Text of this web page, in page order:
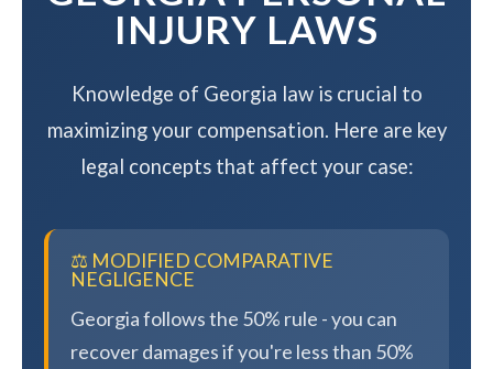
INJURY LAWS
Knowledge of Georgia law is crucial to
maximizing your compensation. Here are key
legal concepts that affect your case:
⚖️ MODIFIED COMPARATIVE
NEGLIGENCE
Georgia follows the 50% rule - you can
recover damages if you're less than 50%